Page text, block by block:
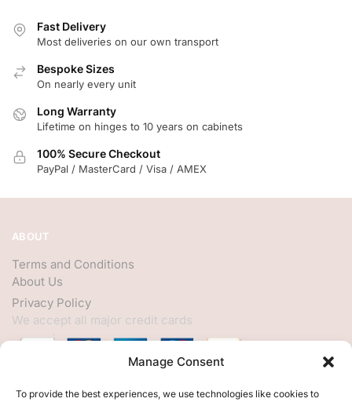
Manage Consent
To provide the best experiences, we use technologies like cookies to
Fast Delivery
Most deliveries on our own transport
Bespoke Sizes
On nearly every unit
Long Warranty
Lifetime on hinges to 10 years on cabinets
100% Secure Checkout
PayPal / MasterCard / Visa / AMEX
ABOUT
Terms and Conditions
About Us
Privacy Policy
We accept all major credit cards
HELP